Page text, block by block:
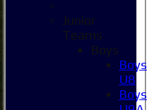
Junior
Teams
Boys
Boys
U8
Boys